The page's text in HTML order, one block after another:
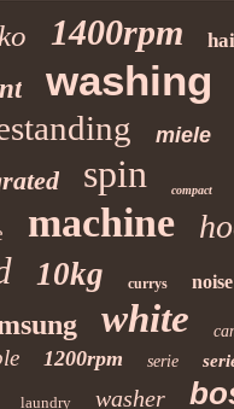
1400rpm
washing
miele
spin compact
machine
10kg currys noise
white
1200rpm serie
laundry washer